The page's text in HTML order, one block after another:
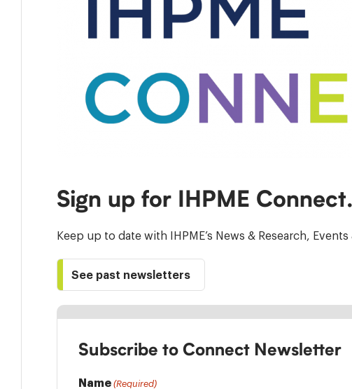
Sign up for IHPME Connect.
Keep up to date with IHPME’s News & Research,
See past newsletters
Subscribe to Connect Newsletter
Name (Required)